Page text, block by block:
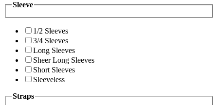
Sleeve
1/2 Sleeves
3/4 Sleeves
Long Sleeves
Sheer Long Sleeves
Short Sleeves
Sleeveless
Straps